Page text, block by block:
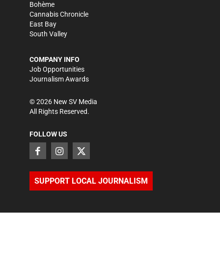
Bohème
Cannabis Chronicle
East Bay
South Valley
COMPANY INFO
Job Opportunities
Journalism Awards
©2026 New SV Media
All Rights Reserved.
FOLLOW US
SUPPORT LOCAL JOURNALISM